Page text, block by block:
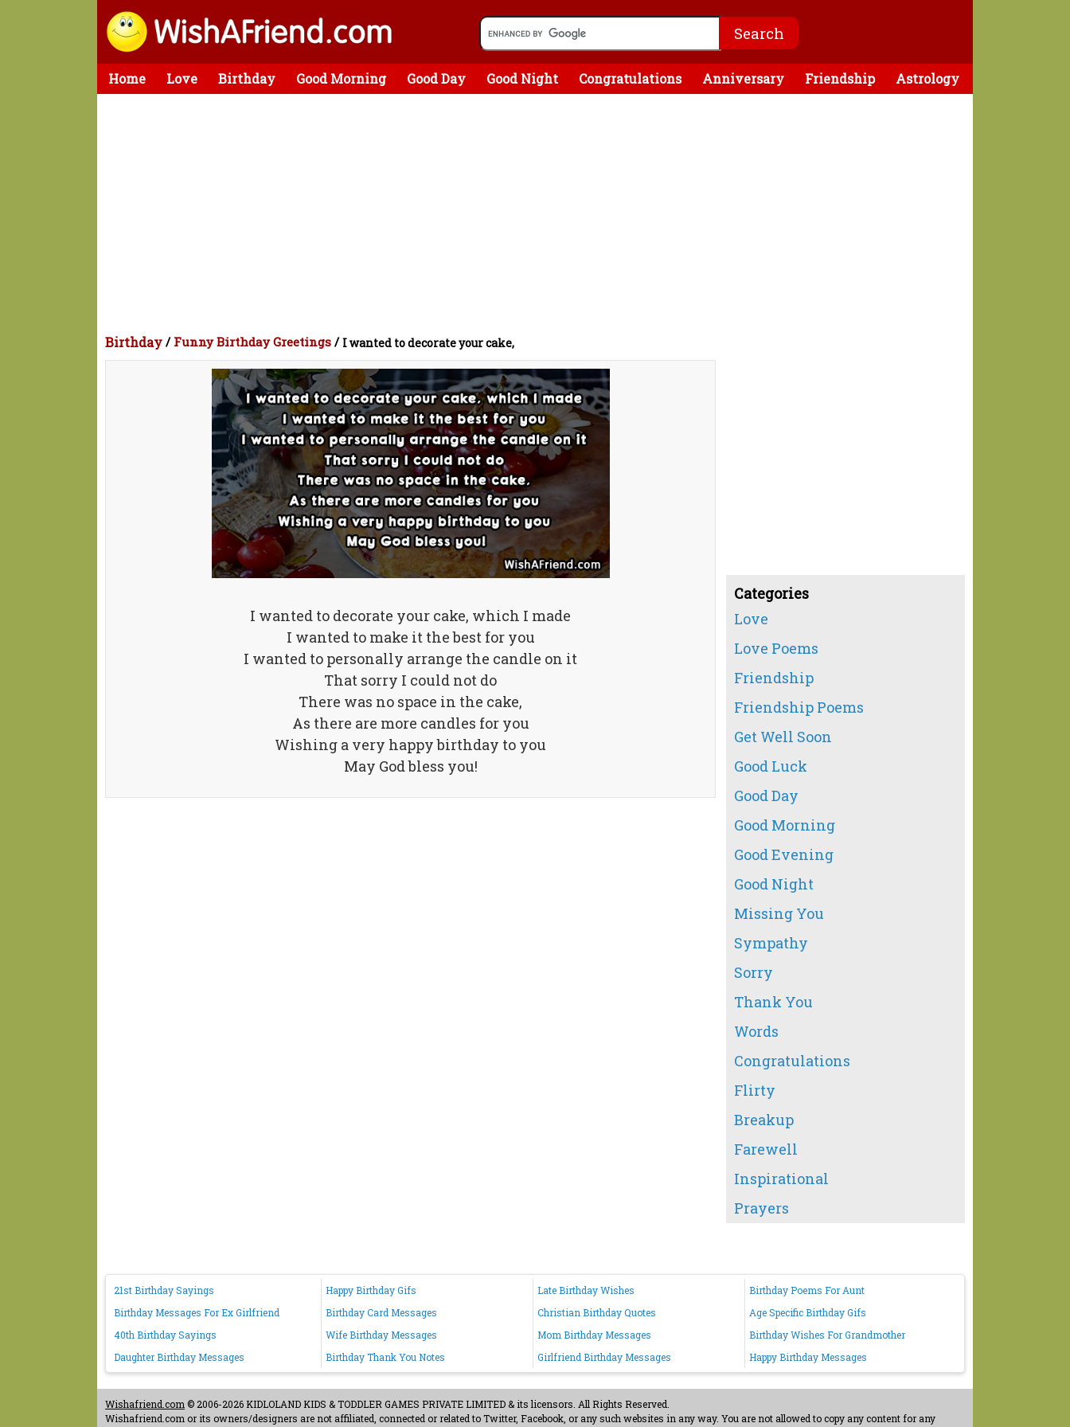
Home Love Birthday Good Morning Good Day Good Night Congratulations Anniversary Friendship Astrology
Birthday / Funny Birthday Greetings / I wanted to decorate your cake,
I wanted to decorate your cake, which I made
I wanted to make it the best for you
I wanted to personally arrange the candle on it
That sorry I could not do
There was no space in the cake,
As there are more candles for you
Wishing a very happy birthday to you
May God bless you!
Categories
Love
Love Poems
Friendship
Friendship Poems
Get Well Soon
Good Luck
Good Day
Good Morning
Good Evening
Good Night
Missing You
Sympathy
Sorry
Thank You
Words
Congratulations
Flirty
Breakup
Farewell
Inspirational
Prayers
21st Birthday Sayings Happy Birthday Gifs Late Birthday Wishes
Birthday Poems For Aunt
Birthday Messages For Ex Girlfriend
Birthday Card Messages Christian Birthday Quotes
Age Specific Birthday Gifs
40th Birthday Sayings
Wife Birthday Messages Mom Birthday Messages
Birthday Wishes For Grandmother
Daughter Birthday Messages
Birthday Thank You Notes Girlfriend Birthday Messages Happy Birthday Messages
Wishafriend.com © 2006-2026 KIDLOLAND KIDS & TODDLER GAMES PRIVATE LIMITED & its licensors. All Rights Reserved.
Wishafriend.com or its owners/designers are not affiliated, connected or related to Twitter, Facebook, or any such websites in any way. You are not allowed to copy any content for any